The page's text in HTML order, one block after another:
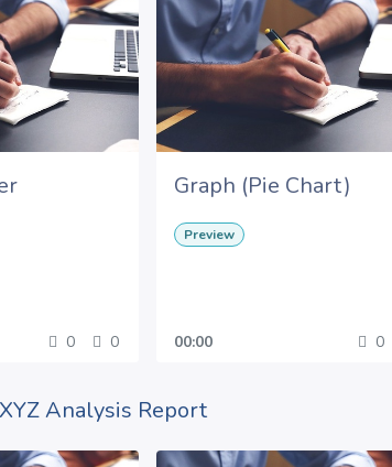
0 0
Graph (Pie Chart)
Preview
00:00 0
Analysis Report